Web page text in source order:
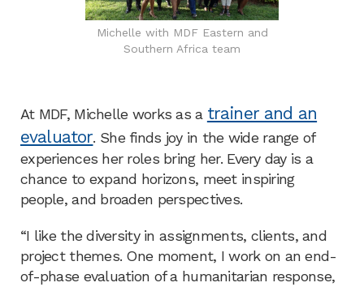
Michelle with MDF Eastern and
Southern Africa team
At MDF, Michelle works as a trainer and an
evaluator. She finds joy in the wide range of
experiences her roles bring her. Every day is a
chance to expand horizons, meet inspiring
people, and broaden perspectives.
“I like the diversity in assignments, clients, and
project themes. One moment, I work on an end-
of-phase evaluation of a humanitarian response,